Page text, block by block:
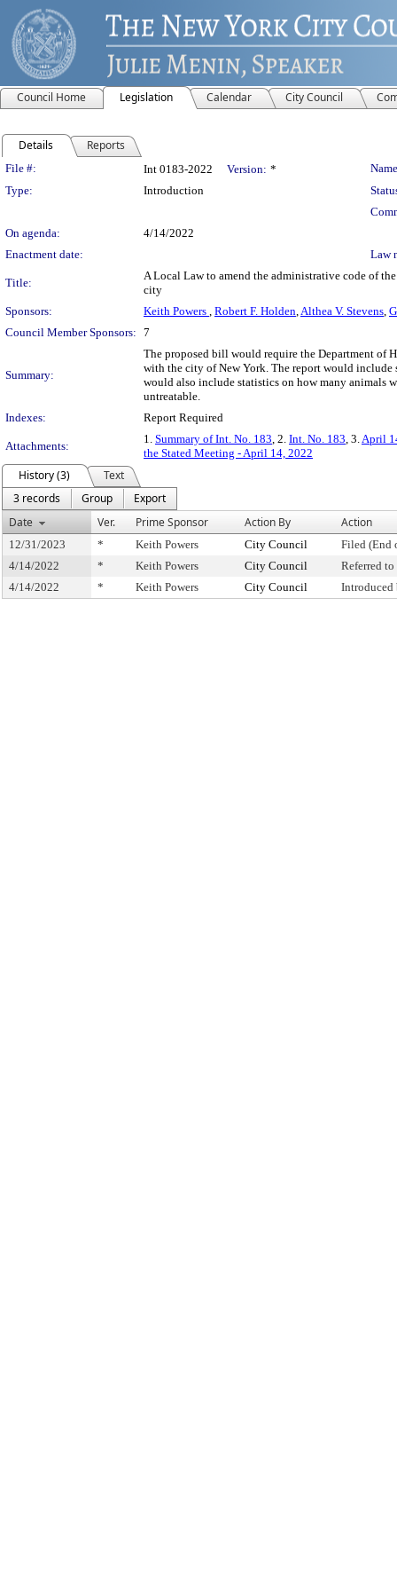
Council Home Legislation Calendar City Council
Details Reports
Legislation Details
File #: Int 0183-2022 Version: *
Type:
Introduction
On agenda:
4/14/2022
Enactment date:
Law
Title:
A Local Law to amend the administrative code of
city
Sponsors:
Keith Powers , Robert F. Holden,Althea V. Stevens,
Council Member Sponsors: 7
Summary:
The proposed bill would require the Department of
with the city of New York. The report would include
would also include statistics on how many animals
untreatable.
Indexes:
Report Required
Attachments:
1. Summary of Int. No. 183, 2. Int. No. 183, 3.April
the Stated Meeting - April 14, 2022
History (3)
Text
3 records
Group
Export
Date
Ver. Prime Sponsor Action By Action
12/31/2023 * Keith Powers City Council
Filed (End
4/14/2022
* Keith Powers City Council
Referred
4/14/2022
* Keith Powers City Council